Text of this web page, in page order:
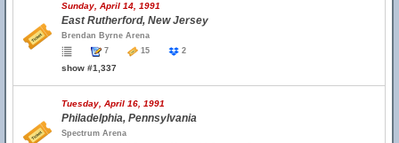
Sunday, April 14, 1991
East Rutherford, New Jersey
Brendan Byrne Arena
7
15 2
show #1,337
Tuesday, April 16, 1991
Philadelphia, Pennsylvania
Spectrum Arena